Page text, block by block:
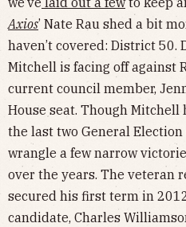
Axios’ Nate Rau shed a bit
haven’t covered: District 50.
Mitchell is facing off against
current council member,
House seat. Though
the last two General Election
wrangle a few narrow
over the years. The veteran
secured his first term in
candidate, Charles